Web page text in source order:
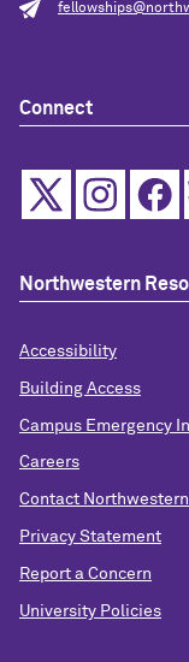
Connect
Northwestern
Accessibility
Building Access
Campus Emergency
Careers
Contact
Privacy Statement
Report a Concern
University Policies